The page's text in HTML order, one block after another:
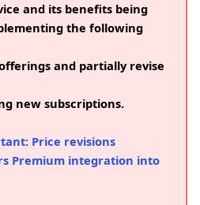
and its benefits being
the following
and partially revise
new subscriptions.
Price revisions
Premium integration into